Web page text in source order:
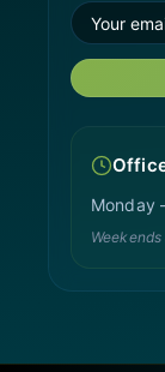
Monday